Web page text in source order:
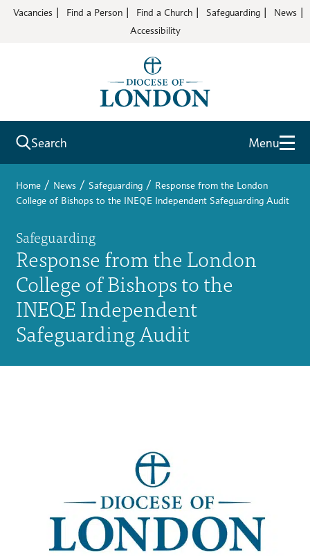
Vacancies Find a Person Find a Church Safeguarding
News
Accessibility
Search Menu
Home / News / Safeguarding / Response from the London
College of Bishops to the INEQE Independent Safeguarding Audit
Safeguarding
Response from the London
College of Bishops to the
INEQE Independent
Safeguarding Audit